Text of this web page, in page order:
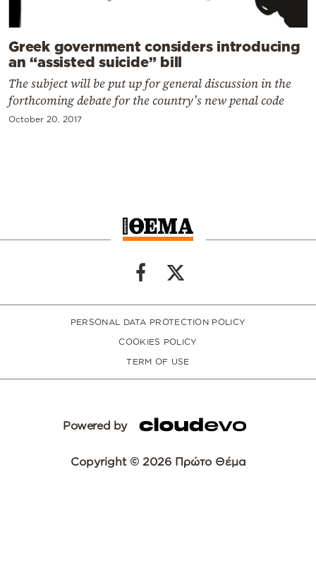
Greek government considers introducing
an “assisted suicide” bill
The subject will be put up for general discussion in the
forthcoming debate for the country’s new penal code
October 20, 2017
PERSONAL DATA PROTECTION POLICY
COOKIES POLICY
TERM OF USE
Powered by
Copyright © 2026 Πρώτο Θέμα